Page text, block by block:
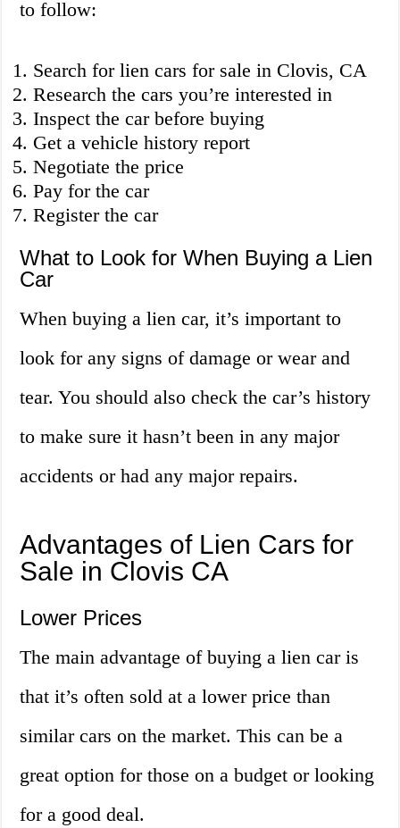
to follow:
Search for lien cars for sale in Clovis, CA
Research the cars you’re interested in
Inspect the car before buying
Get a vehicle history report
Negotiate the price
Pay for the car
Register the car
What to Look for When Buying a Lien
Car
When buying a lien car, it’s important to
look for any signs of damage or wear and
tear. You should also check the car’s history
to make sure it hasn’t been in any major
accidents or had any major repairs.
Advantages of Lien Cars for
Sale in Clovis CA
Lower Prices
The main advantage of buying a lien car is
that it’s often sold at a lower price than
similar cars on the market. This can be a
great option for those on a budget or looking
for a good deal.